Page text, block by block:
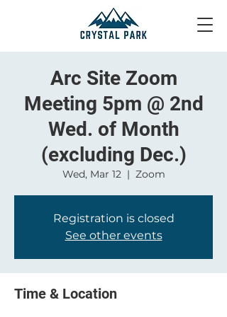
Arc Site Zoom
Meeting 5pm @ 2nd
Wed. of Month
(excluding Dec.)
Wed, Mar 12
  |
Zoom
Registration is closed
See other events
Time & Location